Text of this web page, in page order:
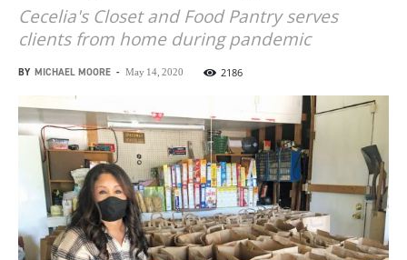
Cecelia's Closet and Food Pantry serves
clients from home during pandemic
BY MICHAEL MOORE - May 14, 2020 2186